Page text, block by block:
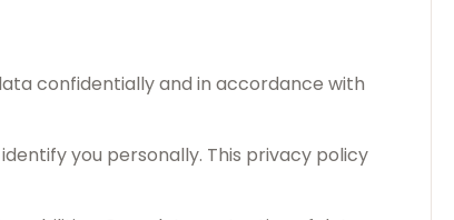
confidentially and in accordance with
you personally. This privacy policy